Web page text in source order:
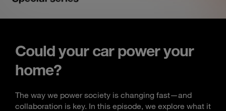
Could your car power your
home?
The way we power society is changing fast—and
collaboration is key. In this episode, we explore what it